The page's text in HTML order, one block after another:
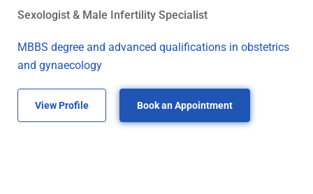
Sexologist & Male Infertility Specialist
MBBS degree and advanced qualifications in obstetrics
and gynaecology
View Profile Book an Appointment